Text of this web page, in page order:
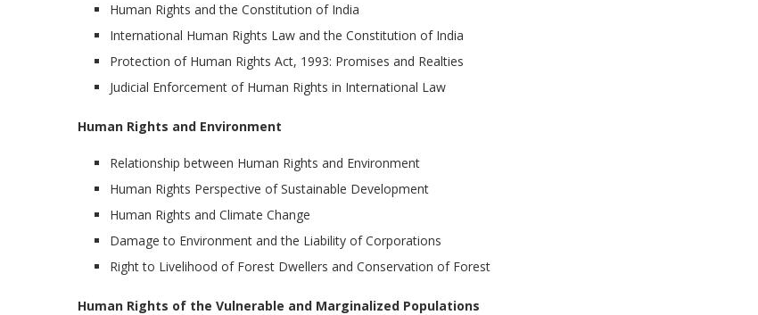
Human Rights and the Constitution of India
International Human Rights Law and the Constitution of India
Protection of Human Rights Act, 1993: Promises and Realties
Judicial Enforcement of Human Rights in International Law
Human Rights and Environment
Relationship between Human Rights and Environment
Human Rights Perspective of Sustainable Development
Human Rights and Climate Change
Damage to Environment and the Liability of Corporations
Right to Livelihood of Forest Dwellers and Conservation of Forest
Human Rights of the Vulnerable and Marginalized Populations